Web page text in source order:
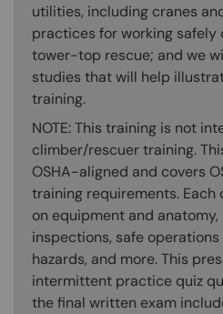
utilities, including cranes
practices for working
tower-top rescue; and we
studies that will help
training.
NOTE: This training is not
climber/rescuer training.
OSHA-aligned and covers
training requirements. Each
on equipment and
inspections, safe
hazards, and more. This
intermittent practice quiz
the final written exam